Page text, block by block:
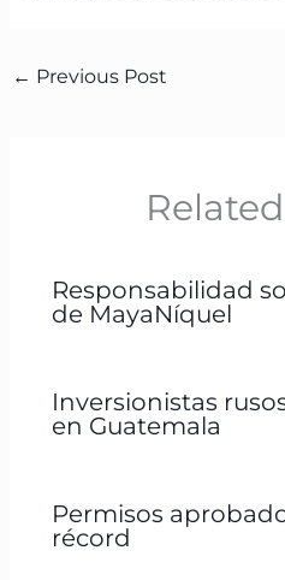
← Previous Post
Responsabilidad
de MayaNíquel
Inversionistas
en Guatemala
Permisos
récord